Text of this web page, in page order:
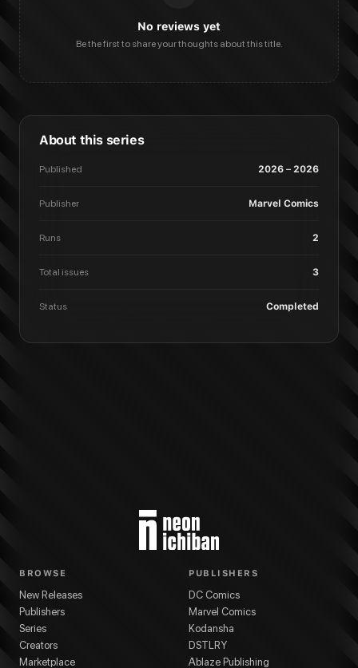
No reviews yet
Be the first to share your thoughts about this title.
About this series
Published 2026 – 2026
Publisher Marvel Comics
Runs 2
Total issues 3
Status Completed
BROWSE
New Releases
Publishers
Series
Creators
Marketplace
PUBLISHERS
DC Comics
Marvel Comics
Kodansha
DSTLRY
Ablaze Publishing